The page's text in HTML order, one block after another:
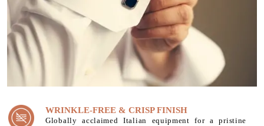
WRINKLE-FREE & CRISP FINISH
Globally acclaimed Italian equipment for a pristine